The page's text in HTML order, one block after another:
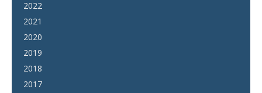
2022
2021
2020
2019
2018
2017